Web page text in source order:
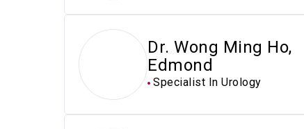
Dr. Wong Ming Ho,
Edmond
Specialist In Urology